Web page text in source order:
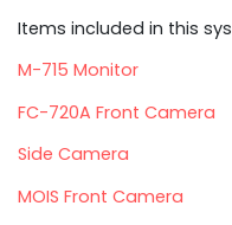
Items included in this
M-715 Monitor
FC-720A Front Camera
Side Camera
MOIS Front Camera